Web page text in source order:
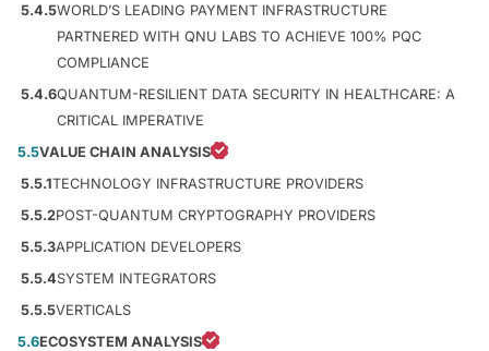
5.4.5WORLD’S LEADING PAYMENT INFRASTRUCTURE
PARTNERED WITH QNU LABS TO ACHIEVE 100% PQC
COMPLIANCE
5.4.6QUANTUM-RESILIENT DATA SECURITY IN HEALTHCARE: A
CRITICAL IMPERATIVE
5.5VALUE CHAIN ANALYSIS
5.5.1TECHNOLOGY INFRASTRUCTURE PROVIDERS
5.5.2POST-QUANTUM CRYPTOGRAPHY PROVIDERS
5.5.3APPLICATION DEVELOPERS
5.5.4SYSTEM INTEGRATORS
5.5.5VERTICALS
5.6ECOSYSTEM ANALYSIS